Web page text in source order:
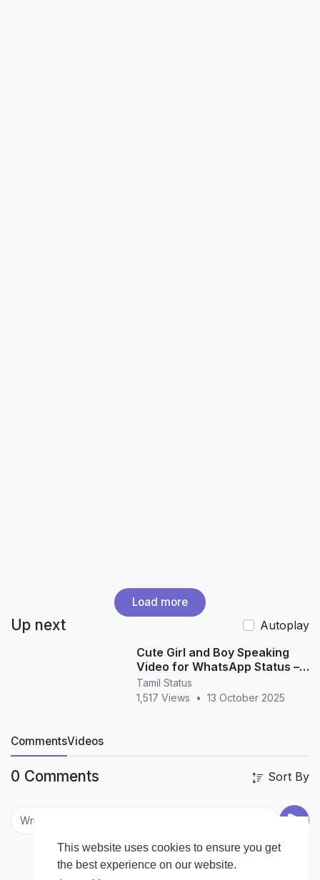
This website uses cookies to ensure you get
the best experience on our website.
Load more
Up next
Autoplay
Cute Girl and Boy Speaking
Video for WhatsApp Status –
Adorable Love & Friendship
Moments (HD 20
Tamil Status
1,517 Views
• 13 October 2025
CommentsVideos
0 Comments Sort By